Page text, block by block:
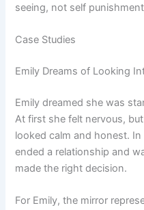
seeing, not self
Case Studies
Emily Dreams of Looking
Emily dreamed she was
At first she felt nervous,
looked calm and honest.
ended a relationship and
made the right decision.
For Emily, the mirror